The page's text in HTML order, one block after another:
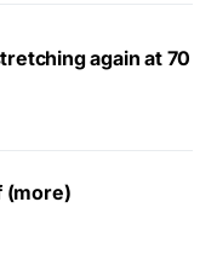
again at 70
(more)